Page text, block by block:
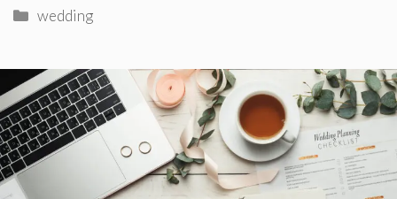
Categories
wedding